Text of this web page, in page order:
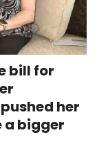
bill for
her
a bigger